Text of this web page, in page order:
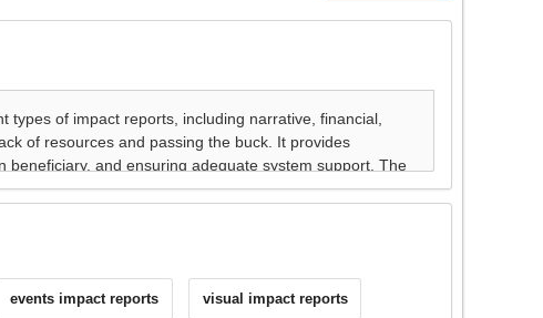
events impact reports visual impact reports